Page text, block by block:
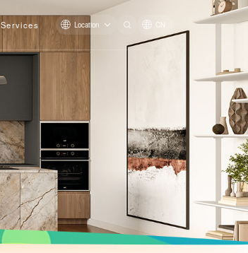
Services Location CN
Orchid Dream
Lakeshine